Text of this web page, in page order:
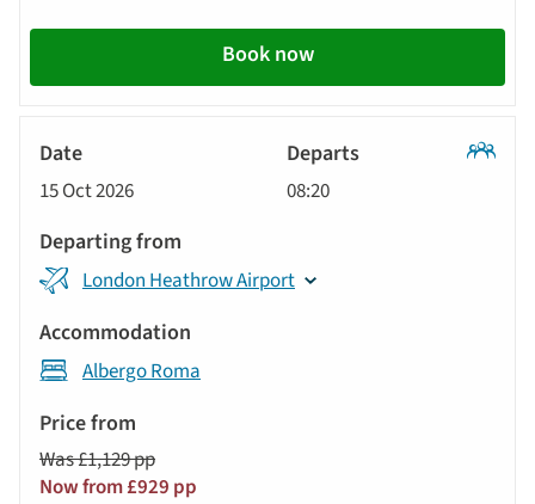
Book now
15 Oct 2026 08:20
London Heathrow Airport
Albergo Roma
Was £1,129 pp
Now from £929 pp